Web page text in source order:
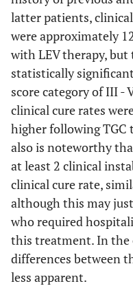
Cure 188
Failure 22
Indeterminate
—
latter patients,
were approximately
with LEV therapy,
statistically
score category of III -
clinical cure rates
higher following TGC
also is noteworthy
at least 2 clinical
clinical cure rate,
although this may
who required
this treatment. In
differences between
less apparent.